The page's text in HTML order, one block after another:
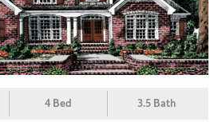
4 Bed 3.5 Bath